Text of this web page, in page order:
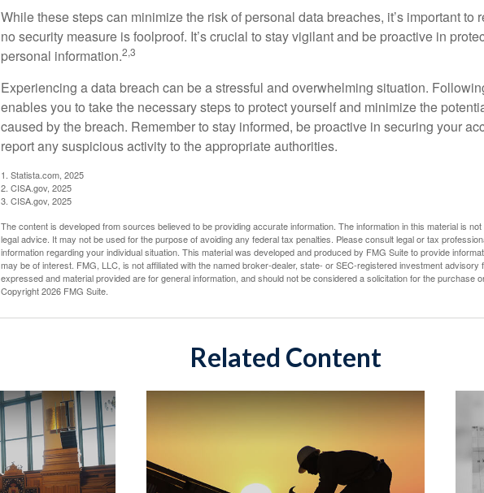
While these steps can minimize the risk of personal data breaches, it’s important to
no security measure is foolproof. It’s crucial to stay vigilant and be proactive in
personal information.2,3
Experiencing a data breach can be a stressful and overwhelming situation.
enables you to take the necessary steps to protect yourself and minimize the
caused by the breach. Remember to stay informed, be proactive in securing your
report any suspicious activity to the appropriate authorities.
1. Statista.com, 2025
2. CISA.gov, 2025
3. CISA.gov, 2025
The content is developed from sources believed to be providing accurate information. The information in this material is
legal advice. It may not be used for the purpose of avoiding any federal tax penalties. Please consult legal or tax
information regarding your individual situation. This material was developed and produced by FMG Suite to provide
may be of interest. FMG, LLC, is not affiliated with the named broker-dealer, state- or SEC-registered investment advisory
expressed and material provided are for general information, and should not be considered a solicitation for the purchase
Copyright2026 FMG Suite.
Related Content